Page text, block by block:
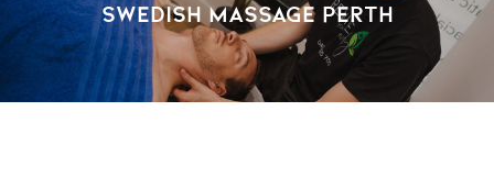
SWEDISH MASSAGE PERTH